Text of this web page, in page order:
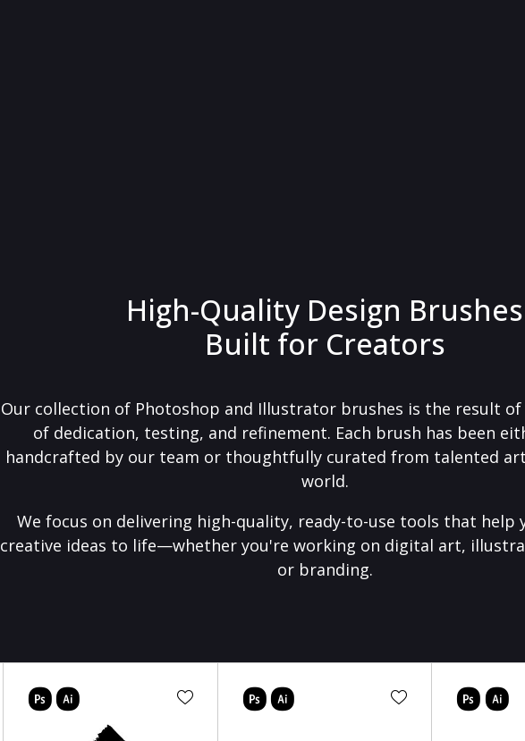
High-Quality Design Brushes
Built for Creators
Our collection of Photoshop and Illustrator brushes is the result
of dedication, testing, and refinement. Each brush has been
handcrafted by our team or thoughtfully curated from talented
world.
We focus on delivering high-quality, ready-to-use tools that help
creative ideas to life—whether you're working on digital art,
or branding.